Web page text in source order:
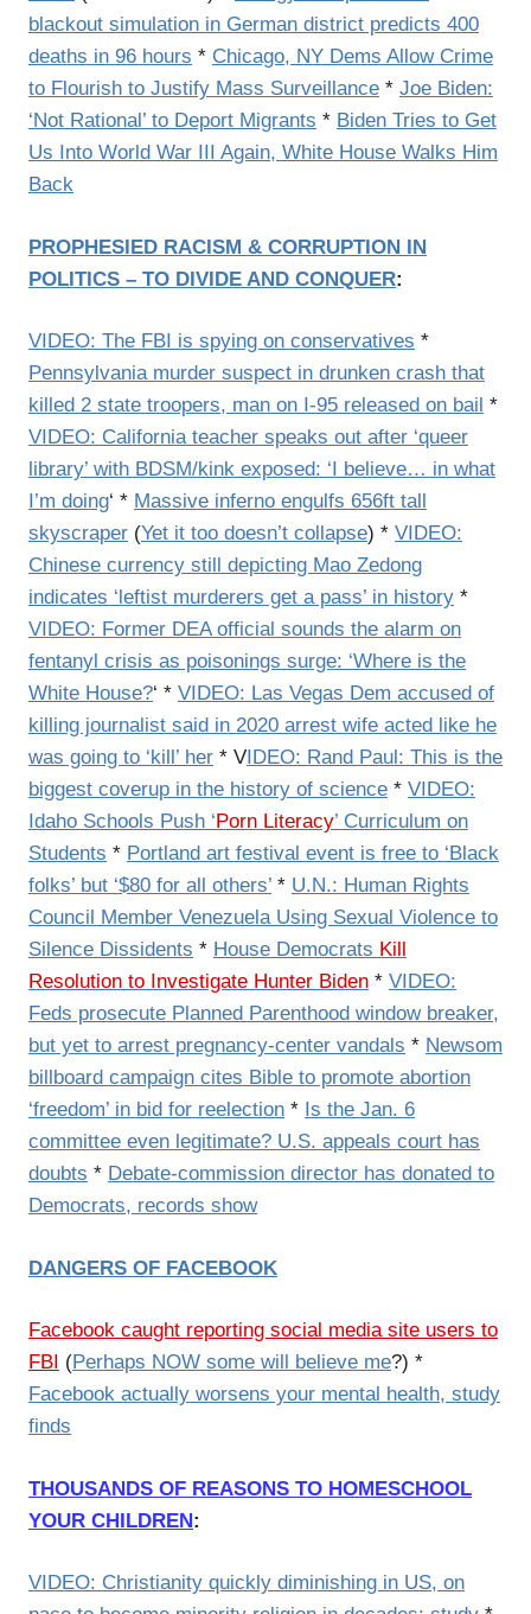
blackout simulation in German district predicts 400
deaths in 96 hours * Chicago, NY Dems Allow Crime
to Flourish to Justify Mass Surveillance * Joe Biden:
‘Not Rational’ to Deport Migrants * Biden Tries to Get
Us Into World War III Again, White House Walks Him
Back
PROPHESIED RACISM & CORRUPTION IN
POLITICS – TO DIVIDE AND CONQUER:
VIDEO: The FBI is spying on conservatives *
Pennsylvania murder suspect in drunken crash that
killed 2 state troopers, man on I-95 released on bail *
VIDEO: California teacher speaks out after ‘queer
library’ with BDSM/kink exposed: ‘I believe… in what
I’m doing‘ * Massive inferno engulfs 656ft tall
skyscraper (Yet it too doesn’t collapse) * VIDEO:
Chinese currency still depicting Mao Zedong
indicates ‘leftist murderers get a pass’ in history *
VIDEO: Former DEA official sounds the alarm on
fentanyl crisis as poisonings surge: ‘Where is the
White House?‘ * VIDEO: Las Vegas Dem accused of
killing journalist said in 2020 arrest wife acted like he
was going to ‘kill’ her * VIDEO: Rand Paul: This is the
biggest coverup in the history of science * VIDEO:
Idaho Schools Push ‘Porn Literacy’ Curriculum on
Students * Portland art festival event is free to ‘Black
folks’ but ‘$80 for all others’ * U.N.: Human Rights
Council Member Venezuela Using Sexual Violence to
Silence Dissidents * House Democrats Kill
Resolution to Investigate Hunter Biden * VIDEO:
Feds prosecute Planned Parenthood window breaker,
but yet to arrest pregnancy-center vandals * Newsom
billboard campaign cites Bible to promote abortion
‘freedom’ in bid for reelection * Is the Jan. 6
committee even legitimate? U.S. appeals court has
doubts * Debate-commission director has donated to
Democrats, records show
DANGERS OF FACEBOOK
Facebook caught reporting social media site users to
FBI (Perhaps NOW some will believe me?) *
Facebook actually worsens your mental health, study
finds
THOUSANDS OF REASONS TO HOMESCHOOL
YOUR CHILDREN:
VIDEO: Christianity quickly diminishing in US, on